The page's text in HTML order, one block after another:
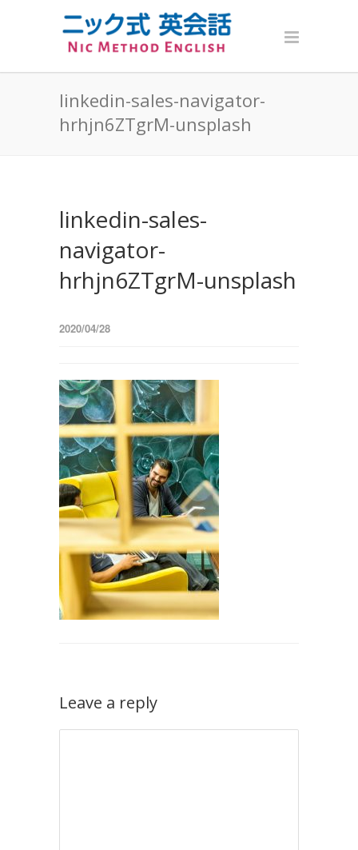
linkedin-sales-navigator-
hrhjn6ZTgrM-unsplash
linkedin-sales-
navigator-
hrhjn6ZTgrM-unsplash
2020/04/28
Leave a reply